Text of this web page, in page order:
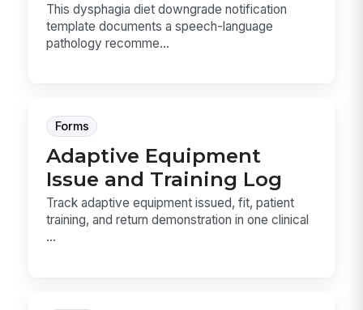
This dysphagia diet downgrade notification
template documents a speech-language
pathology recomme...
Forms
Adaptive Equipment
Issue and Training Log
Track adaptive equipment issued, fit, patient
training, and return demonstration in one clinical
...